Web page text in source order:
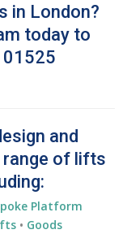
in London?
today to
01525
and
range of lifts
Platform
• Goods